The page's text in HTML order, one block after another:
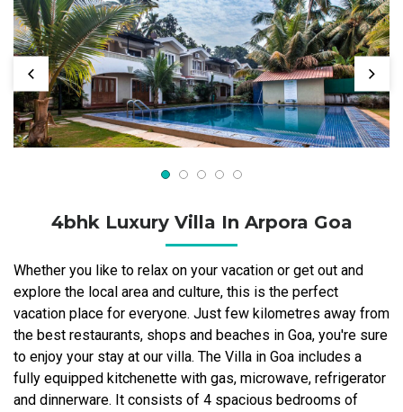
4bhk Luxury Villa In Arpora Goa
Whether you like to relax on your vacation or get out and
explore the local area and culture, this is the perfect
vacation place for everyone. Just few kilometres away from
the best restaurants, shops and beaches in Goa, you're sure
to enjoy your stay at our villa. The Villa in Goa includes a
fully equipped kitchenette with gas, microwave, refrigerator
and dinnerware. It consists of 4 spacious bedrooms of